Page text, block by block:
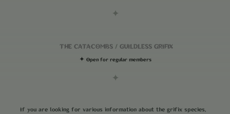
✦
THE CATACOMBS/ GUILDLESS GRIFIX
✦ Open for regular members
✦
If you are looking for various information about the grifix species,